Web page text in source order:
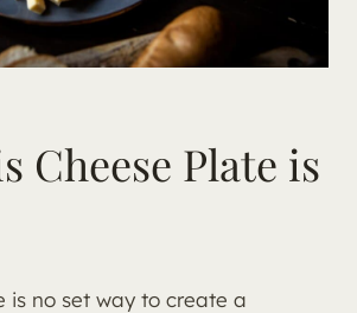
Cheese Plate is
is no set way to create a